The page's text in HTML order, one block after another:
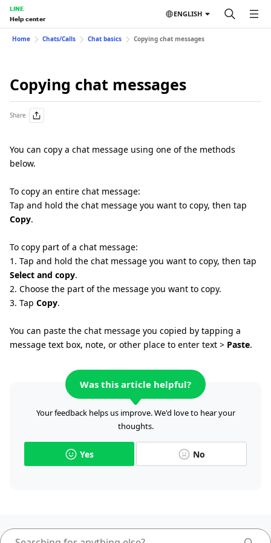
LINE
Help center
ENGLISH
Home Chats/Calls Chat basics Copying chat messages
Copying chat messages
Share
You can copy a chat message using one of the methods
below.
To copy an entire chat message:
Tap and hold the chat message you want to copy, then tap
Copy.
To copy part of a chat message:
1. Tap and hold the chat message you want to copy, then tap
Select and copy.
2. Choose the part of the message you want to copy.
3. Tap Copy.
You can paste the chat message you copied by tapping a
message text box, note, or other place to enter text > Paste.
Was this article helpful?
Your feedback helps us improve. We'd love to hear your
thoughts.
Yes No